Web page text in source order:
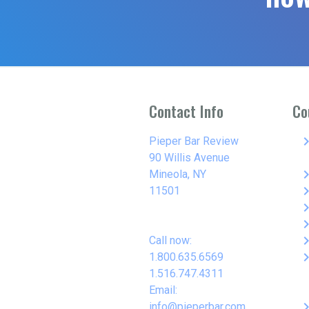
Contact Info
Pieper Bar Review
90 Willis Avenue
Mineola, NY
11501
Call now:
1.800.635.6569
1.516.747.4311
Email:
keyboard_arrow_right
keyboard_arrow_right
keyboard_arrow_right
keyboard_arrow_right
keyboard_arrow_right
keyboard_arrow_right
keyboard_arrow_right